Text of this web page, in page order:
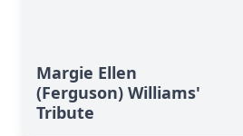
Margie Ellen
(Ferguson) Williams'
Tribute